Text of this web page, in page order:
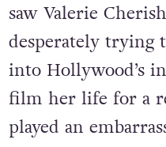
saw Valerie
desperately trying
into Hollywood’s
film her life for a
played an